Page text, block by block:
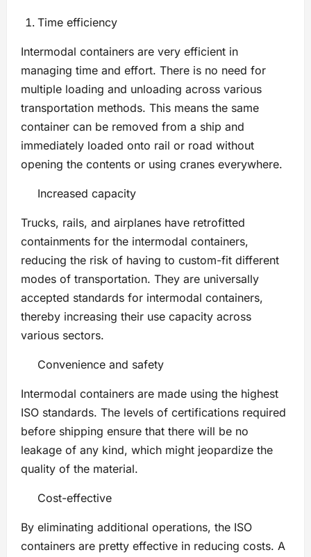
Time efficiency
Intermodal containers are very efficient in
managing time and effort. There is no need for
multiple loading and unloading across various
transportation methods. This means the same
container can be removed from a ship and
immediately loaded onto rail or road without
opening the contents or using cranes everywhere.
Increased capacity
Trucks, rails, and airplanes have retrofitted
containments for the intermodal containers,
reducing the risk of having to custom-fit different
modes of transportation. They are universally
accepted standards for intermodal containers,
thereby increasing their use capacity across
various sectors.
Convenience and safety
Intermodal containers are made using the highest
ISO standards. The levels of certifications required
before shipping ensure that there will be no
leakage of any kind, which might jeopardize the
quality of the material.
Cost-effective
By eliminating additional operations, the ISO
containers are pretty effective in reducing costs. A